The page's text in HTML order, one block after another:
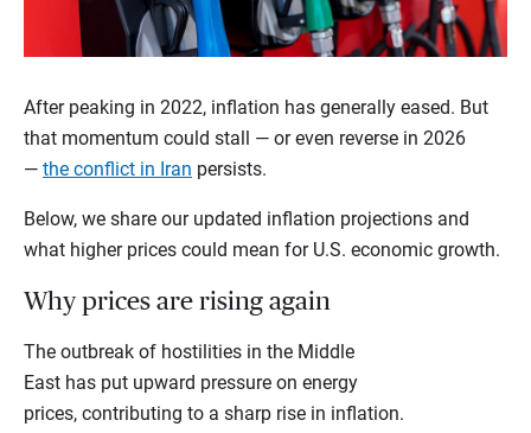
After peaking in 2022, inflation has generally eased. But
that momentum could stall — or even reverse in 2026
— the conflict in Iran persists.
Below, we share our updated inflation projections and
what higher prices could mean for U.S. economic growth.
Why prices are rising again
The outbreak of hostilities in the Middle
East has put upward pressure on energy
prices, contributing to a sharp rise in inflation.